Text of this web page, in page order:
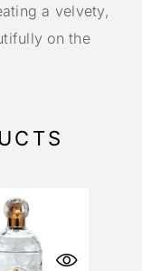
a velvety,
on the